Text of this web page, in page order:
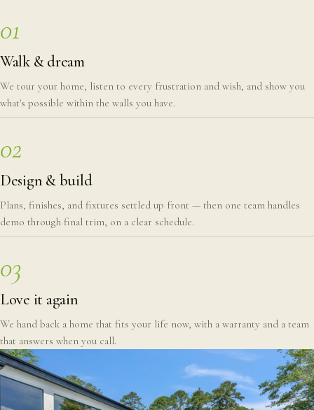
01
Walk & dream
We tour your home, listen to every frustration and wish, and show you
what's possible within the walls you have.
02
Design & build
Plans, finishes, and fixtures settled up front — then one team handles
demo through final trim, on a clear schedule.
03
Love it again
We hand back a home that fits your life now, with a warranty and a team
that answers when you call.